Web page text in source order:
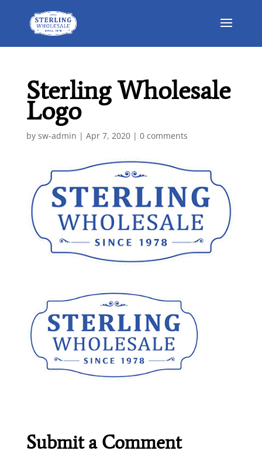
Sterling Wholesale
Logo
by sw-admin | Apr 7, 2020| 0 comments
Submit a Comment